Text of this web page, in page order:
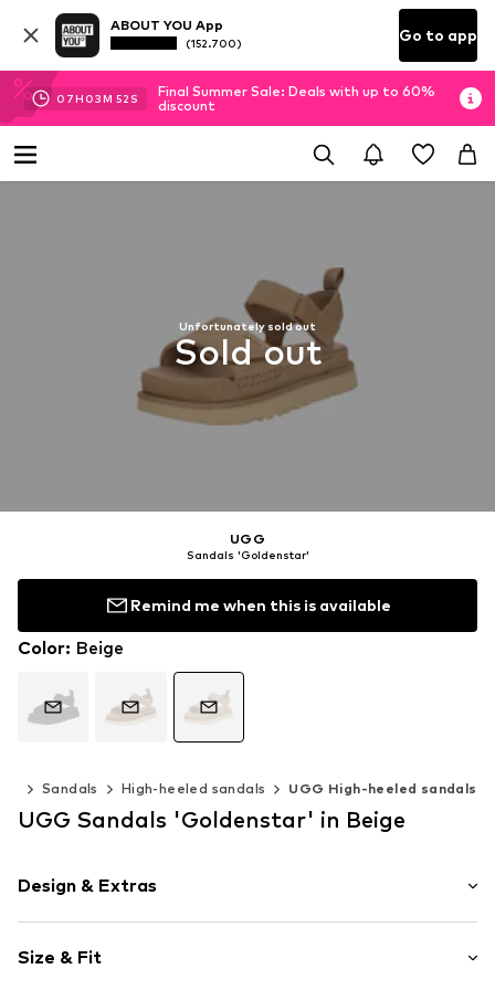
ABOUT YOU App
(152.700) Go to app
07H 03M 52 S
Final Summer Sale: Deals with up to 60%
discount
Unfortunately sold out
Sold out
UGG
Sandals 'Goldenstar'
Remind me when this is available
Color: Beige
Sandals High-heeled sandals UGG High-heeled sandals
UGG Sandals 'Goldenstar' in Beige
Design & Extras
Leather
Size & Fit